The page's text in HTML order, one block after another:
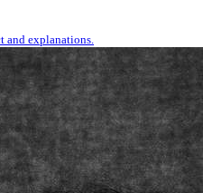
and explanations.